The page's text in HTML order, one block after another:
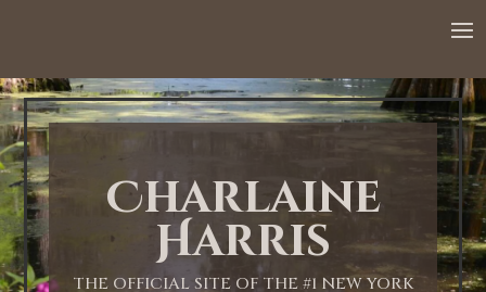
Charlaine
Harris
THE OFFICIAL SITE OF THE #1 NEW YORK
1:00 AM
2:00 AM
3:00 AM